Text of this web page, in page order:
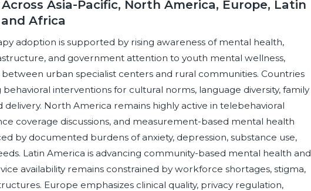
Asia-Pacific, North America, Europe, Latin
Africa
adoption is supported by rising awareness of mental health,
and government attention to youth mental wellness,
urban specialist centers and rural communities. Countries
interventions for cultural norms, language diversity, family
delivery. North America remains highly active in telebehavioral
coverage discussions, and measurement-based mental health
by documented burdens of anxiety, depression, substance use,
Latin America is advancing community-based mental health and
availability remains constrained by workforce shortages, stigma,
Europe emphasizes clinical quality, privacy regulation,